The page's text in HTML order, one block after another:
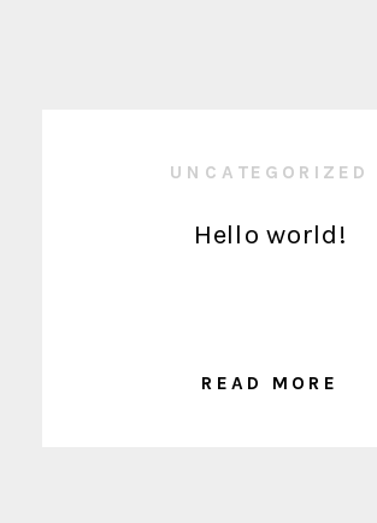
READ MORE
Hello world!
UNCATEGORIZED